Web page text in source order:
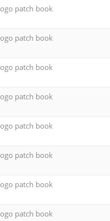
patch book
patch book
patch book
patch book
patch book
patch book
patch book
patch book